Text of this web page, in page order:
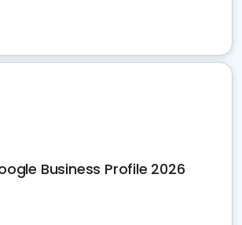
Business Profile 2026